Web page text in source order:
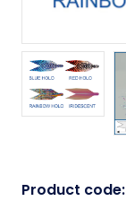
Product code: